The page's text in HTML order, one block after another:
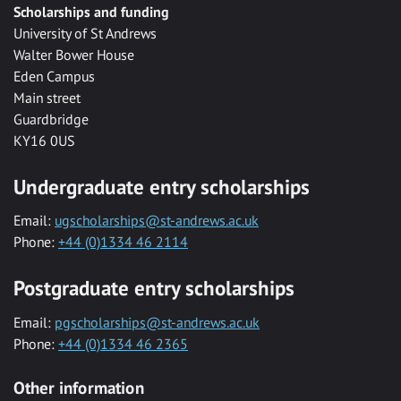
Scholarships and funding
University of St Andrews
Walter Bower House
Eden Campus
Main street
Guardbridge
KY16 0US
Undergraduate entry scholarships
Email: ugscholarships@st-andrews.ac.uk
Phone: +44 (0)1334 46 2114
Postgraduate entry scholarships
Email: pgscholarships@st-andrews.ac.uk
Phone: +44 (0)1334 46 2365
Other information